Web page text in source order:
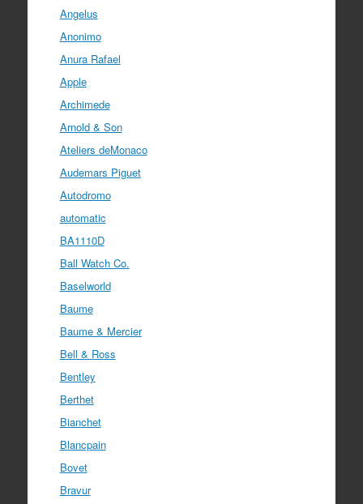
Angelus
Anonimo
Anura Rafael
Apple
Archimede
Arnold & Son
Ateliers deMonaco
Audemars Piguet
Autodromo
automatic
BA1110D
Ball Watch Co.
Baselworld
Baume
Baume & Mercier
Bell & Ross
Bentley
Berthet
Bianchet
Blancpain
Bovet
Bravur